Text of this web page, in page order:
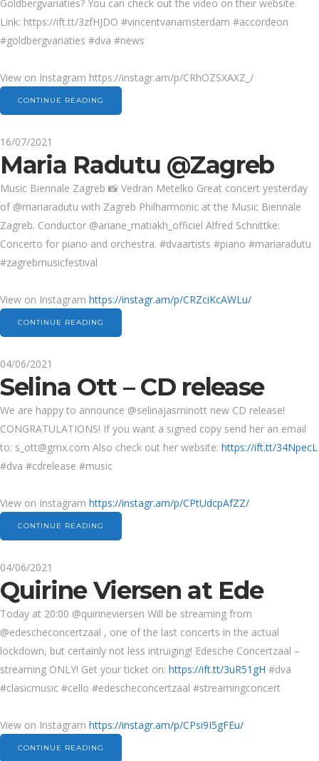
Goldbergvariaties? You can check out the video on their website.
Link: https://ift.tt/3zfHJDO #vincentvanamsterdam #accordeon
#goldbergvariaties #dva #news
View on Instagram https://instagr.am/p/CRhOZSXAXZ_/
CONTINUE READING
16/07/2021
Maria Radutu @Zagreb
Music Biennale Zagreb 📸 Vedran Metelko Great concert yesterday
of @mariaradutu with Zagreb Philharmonic at the Music Biennale
Zagreb. Conductor @ariane_matiakh_officiel Alfred Schnittke:
Concerto for piano and orchestra. #dvaartists #piano #mariaradutu
#zagrebmusicfestival
View on Instagram https://instagr.am/p/CRZciKcAWLu/
CONTINUE READING
04/06/2021
Selina Ott – CD release
We are happy to announce @selinajasminott new CD release!
CONGRATULATIONS! If you want a signed copy send her an email
to: s_ott@gmx.com Also check out her website: https://ift.tt/34NpecL
#dva #cdrelease #music
View on Instagram https://instagr.am/p/CPtUdcpAfZZ/
CONTINUE READING
04/06/2021
Quirine Viersen at Ede
Today at 20:00 @quirineviersen Will be streaming from
@edescheconcertzaal , one of the last concerts in the actual
lockdown, but certainly not less intruiging! Edesche Concertzaal –
streaming ONLY! Get your ticket on: https://ift.tt/3uR51gH #dva
#clasicmusic #cello #edescheconcertzaal #streamingconcert
View on Instagram https://instagr.am/p/CPsi9I5gFEu/
CONTINUE READING